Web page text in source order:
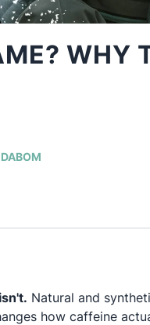
WHY
Natural and
how caffeine